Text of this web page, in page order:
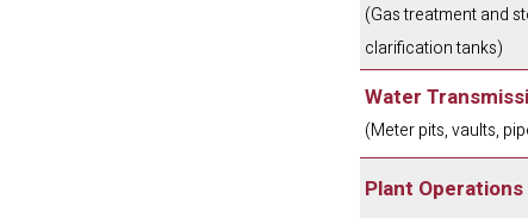
(Gas treatment and
clarification tanks)
Water
(Meter pits, vaults,
Plant Operations